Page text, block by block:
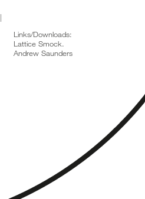
|
Links/Downloads:
Lattice Smock.
Andrew Saunders